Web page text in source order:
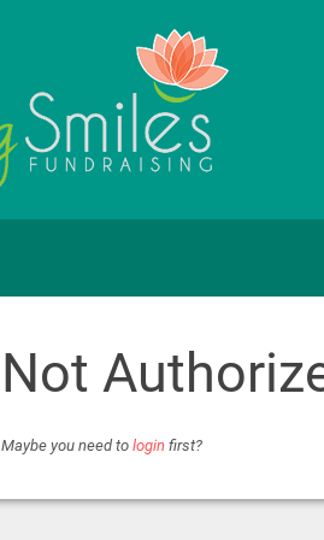
Not
Maybe you need to login first?